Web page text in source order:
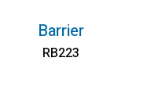
Barrier
RB223